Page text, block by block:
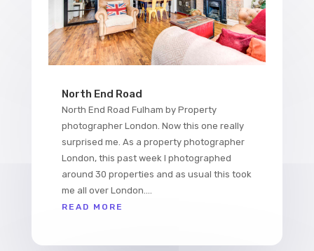
North End Road
North End Road Fulham by Property
photographer London. Now this one really
surprised me. As a property photographer
London, this past week I photographed
around 30 properties and as usual this took
me all over London....
READ MORE